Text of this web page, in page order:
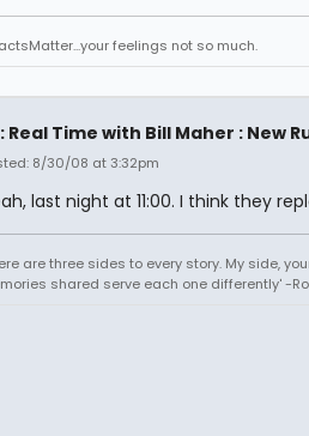
feelings not so much.
Real Time with Bill Maher : New
8/30/08 at 3:32pm
last night at 11:00. I think they
are three sides to every story. My side,
shared serve each one differently' -